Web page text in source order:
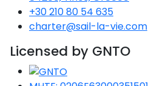
+30 210 80 54 635
charter@sail-la-vie.com
Licensed by GNTO